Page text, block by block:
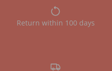
Return within 100 days